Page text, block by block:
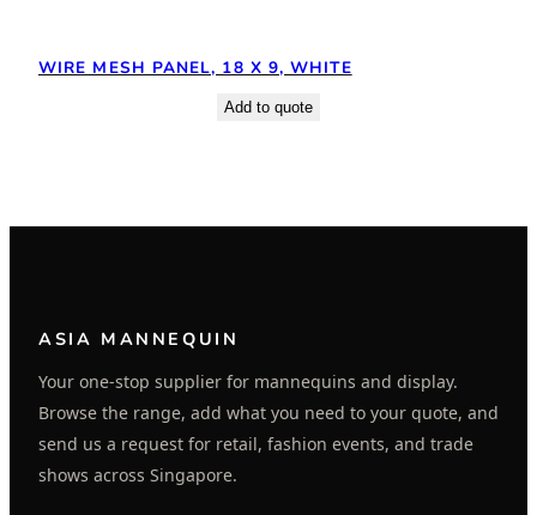
WIRE MESH PANEL, 18 X 9, WHITE
Add to quote
ASIA MANNEQUIN
Your one-stop supplier for mannequins and display.
Browse the range, add what you need to your quote, and
send us a request for retail, fashion events, and trade
shows across Singapore.